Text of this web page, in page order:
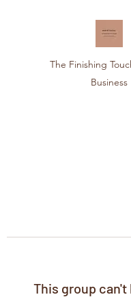
The Finishing
Business
This group can't